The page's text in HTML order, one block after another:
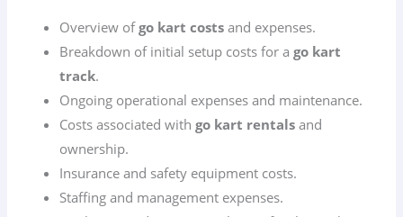
Overview ofgo kart costs and expenses.
Breakdown of initial setup costs for ago kart
track.
Ongoing operational expenses and maintenance.
Costs associated withgo kart rentals and
ownership.
Insurance and safety equipment costs.
Staffing and management expenses.